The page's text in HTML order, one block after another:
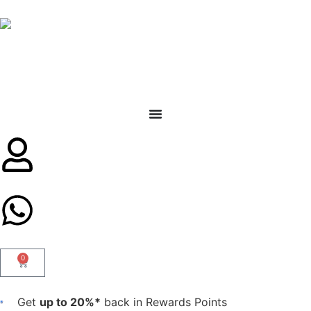
0
Get up to 20%* back in Rewards Points